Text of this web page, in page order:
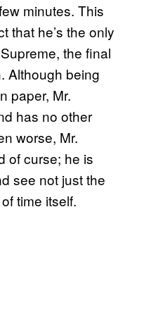
minutes. This
that he’s the only
the final
Although being
paper, Mr.
has no other
worse, Mr.
of curse; he is
see not just the
time itself.